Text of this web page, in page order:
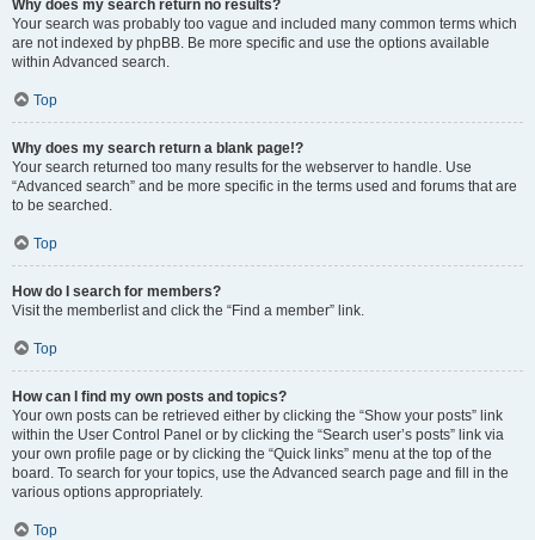
Why does my search return no results?
Your search was probably too vague and included many common terms which
are not indexed by phpBB. Be more specific and use the options available
within Advanced search.
Top
Why does my search return a blank page!?
Your search returned too many results for the webserver to handle. Use
“Advanced search” and be more specific in the terms used and forums that are
to be searched.
Top
How do I search for members?
Visit the memberlist and click the “Find a member” link.
Top
How can I find my own posts and topics?
Your own posts can be retrieved either by clicking the “Show your posts” link
within the User Control Panel or by clicking the “Search user’s posts” link via
your own profile page or by clicking the “Quick links” menu at the top of the
board. To search for your topics, use the Advanced search page and fill in the
various options appropriately.
Top